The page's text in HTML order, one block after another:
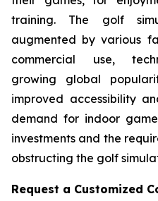
training. The golf
augmented by various
commercial use,
growing global
improved accessibility
demand for indoor
investments and the
obstructing the golf
Request a Customized